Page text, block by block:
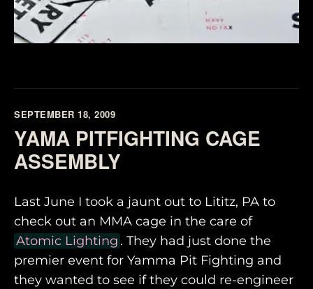
SEPTEMBER 18, 2009
YAMA PITFIGHTING CAGE
ASSEMBLY
Last June I took a jaunt out to Lititz, PA to
check out an MMA cage in the care of
Atomic Lighting . They had just done the
premier event for Yamma Pit Fighting and
they wanted to see if they could re-engineer